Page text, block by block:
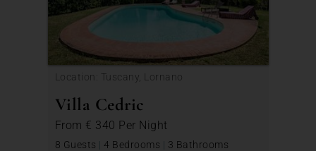
Location: Tuscany, Lornano
Villa Cedric
From € 340 Per Night
8 Guests | 4 Bedrooms | 3 Bathrooms